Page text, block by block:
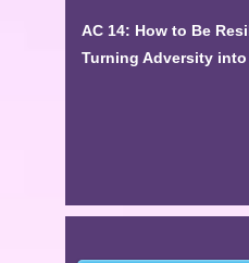
AC 14: How to Be
Turning Adversity into